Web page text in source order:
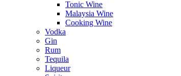
Tonic Wine
Malaysia Wine
Cooking Wine
Vodka
Gin
Rum
Tequila
Liqueur